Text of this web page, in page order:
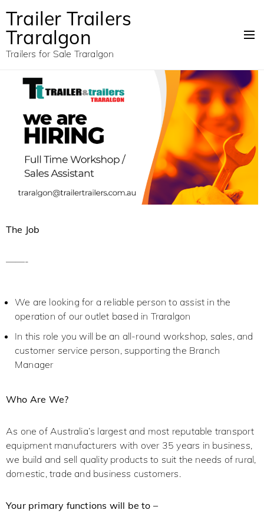
Trailer Trailers
Traralgon
Trailers for Sale Traralgon
The Job
——-
We are looking for a reliable person to assist in the
operation of our outlet based in Traralgon
In this role you will be an all-round workshop, sales, and
customer service person, supporting the Branch
Manager
Who Are We?
As one of Australia’s largest and most reputable transport
equipment manufacturers with over 35 years in business,
we build and sell quality products to suit the needs of rural,
domestic, trade and business customers.
Your primary functions will be to –